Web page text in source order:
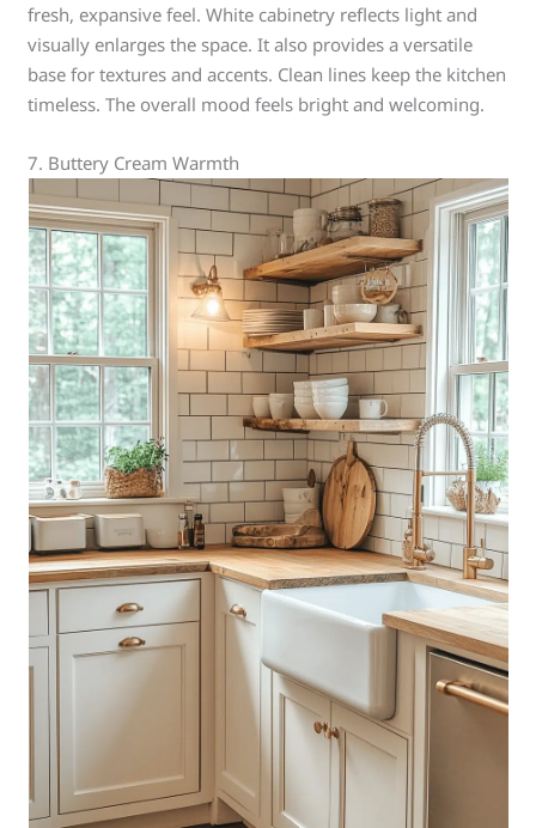
fresh, expansive feel. White cabinetry reflects light and
visually enlarges the space. It also provides a versatile
base for textures and accents. Clean lines keep the kitchen
timeless. The overall mood feels bright and welcoming.
7. Buttery Cream Warmth